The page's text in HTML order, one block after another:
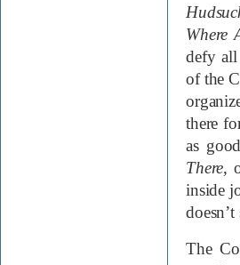
Where
defy all
of the
there
as
There,
inside
The